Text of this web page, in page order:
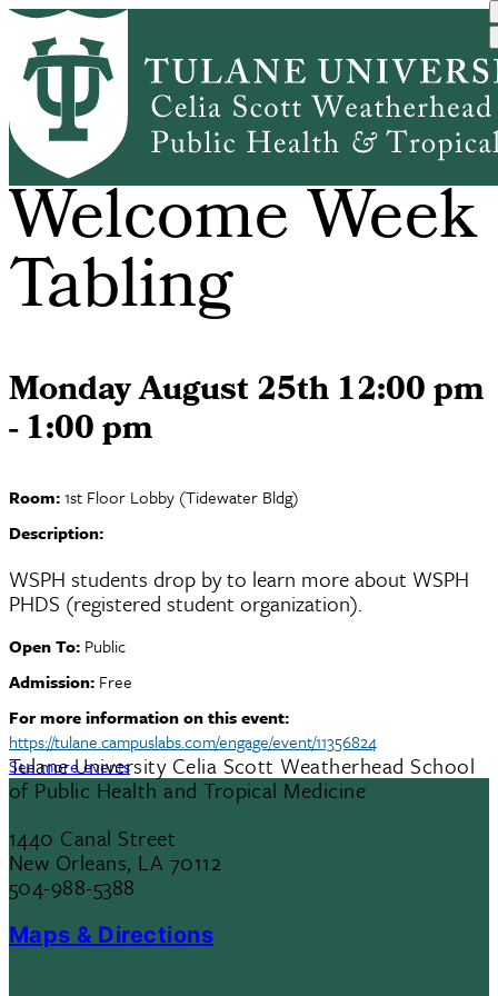
Skip
main
content
PHDS
Welcome Week
Tabling
Monday August 25th 12:00 pm
- 1:00 pm
Room:1st Floor Lobby (Tidewater Bldg)
Description:
WSPH students drop by to learn more about WSPH
PHDS (registered student organization).
Open To: Public
Admission: Free
For more information on this event:
https://tulane.campuslabs.com/engage/event/11356824
See more events
Tulane University Celia Scott Weatherhead School
of Public Health and Tropical Medicine
1440 Canal Street
New Orleans, LA 70112
504-988-5388
Maps & Directions